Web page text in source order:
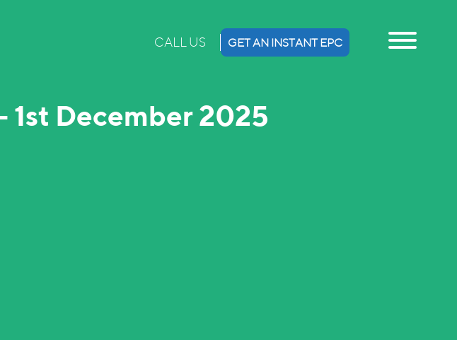
CALL US GET AN INSTANT EPC
December 2025